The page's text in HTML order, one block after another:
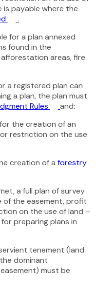
is payable where the
.
for a plan annexed
found in the
areas, fire
a registered plan can
a plan, the plan must
Rules and:
for the creation of an
restriction on the use
creation of a forestry
a full plan of survey
of the easement, profit
on the use of land –
preparing plans in
tenement (land
dominant
must be